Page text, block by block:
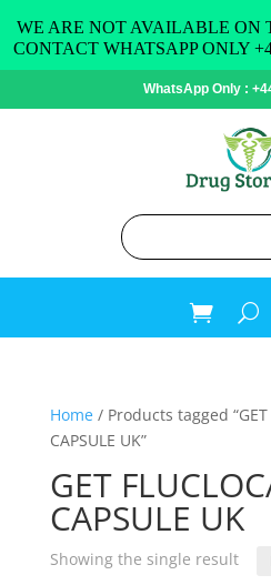
WhatsApp Only :
Home/ Products tagged “GET
CAPSULE UK”
GET
CAPSULE UK
Showing the single result
WE ARE NOT AVAILABLE ON
CONTACT WHATSAPP ONLY